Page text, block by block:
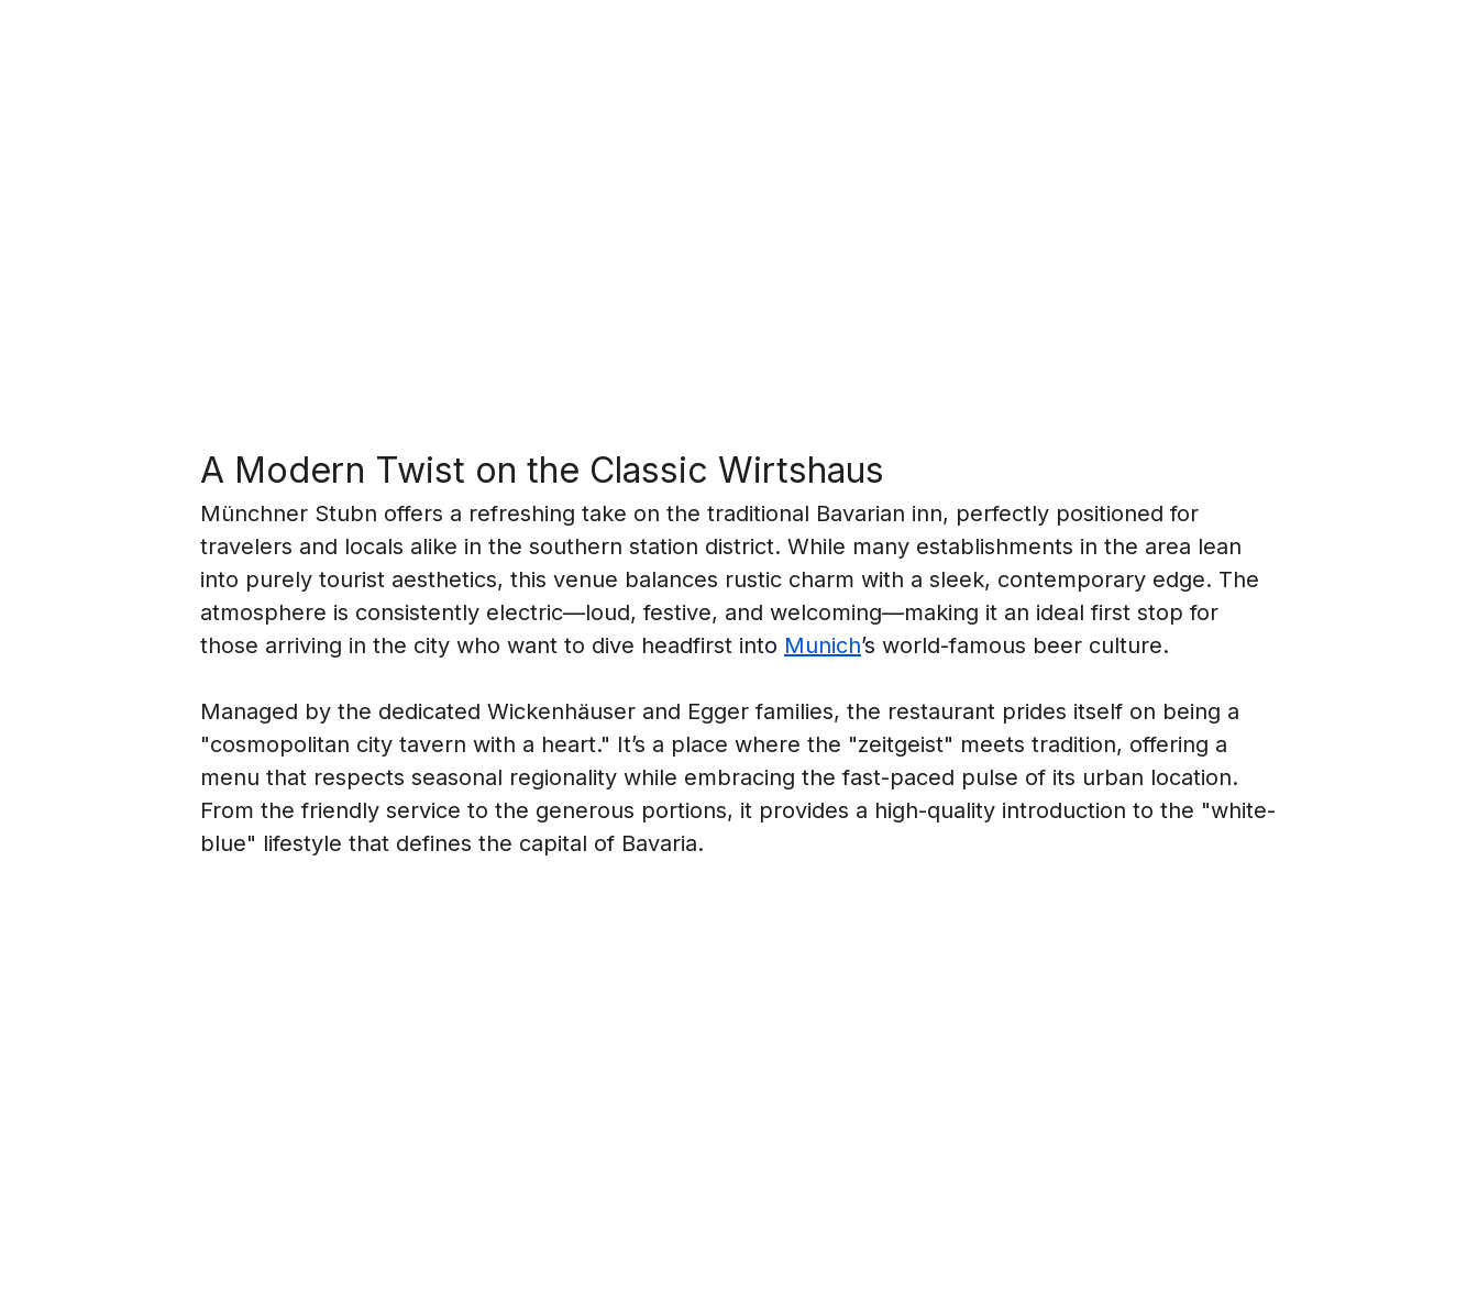
A Modern Twist on the Classic Wirtshaus
Münchner Stubn offers a refreshing take on the traditional Bavarian inn, perfectly positioned for
travelers and locals alike in the southern station district. While many establishments in the area lean
into purely tourist aesthetics, this venue balances rustic charm with a sleek, contemporary edge. The
atmosphere is consistently electric—loud, festive, and welcoming—making it an ideal first stop for
those arriving in the city who want to dive headfirst into Munich’s world-famous beer culture.
Managed by the dedicated Wickenhäuser and Egger families, the restaurant prides itself on being a
"cosmopolitan city tavern with a heart." It’s a place where the "zeitgeist" meets tradition, offering a
menu that respects seasonal regionality while embracing the fast-paced pulse of its urban location.
From the friendly service to the generous portions, it provides a high-quality introduction to the "white-
blue" lifestyle that defines the capital of Bavaria.